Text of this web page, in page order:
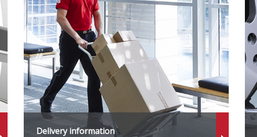
Supra
TownAce
Tundra
Urban Cruiser
Delivery information